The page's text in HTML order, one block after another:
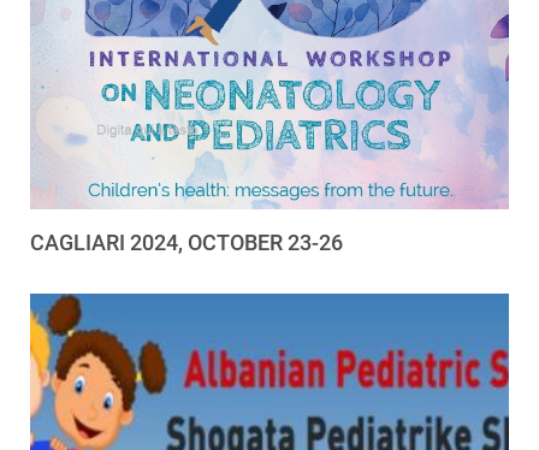
CAGLIARI 2024, OCTOBER 23-26